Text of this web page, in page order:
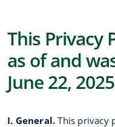
This Privacy
as of and
June 22,
I. General. This privacy